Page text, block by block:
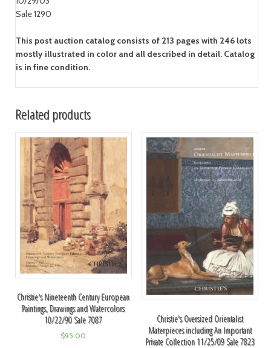
Sale 1290
This post auction catalog consists of 213 pages with 246 lots
mostly illustrated in color and all described in detail. Catalog
is in fine condition.
Related products
Christie's Nineteenth Century European
Paintings, Drawings and Watercolors
10/22/90 Sale 7087
$95.00
Christie's Oversized Orientalist
Materpieces including An Important
Private Collection 11/25/09 Sale 7823